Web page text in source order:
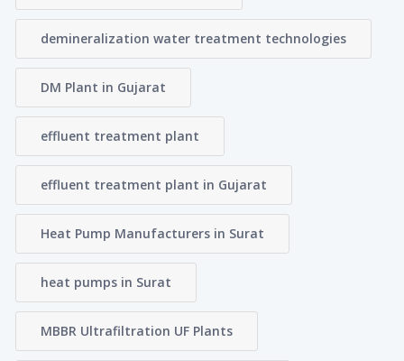
demineralization water treatment technologies
DM Plant in Gujarat
effluent treatment plant
effluent treatment plant in Gujarat
Heat Pump Manufacturers in Surat
heat pumps in Surat
MBBR Ultrafiltration UF Plants